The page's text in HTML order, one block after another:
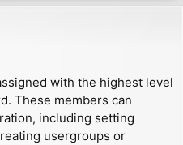
with the highest level
These members can
including setting
usergroups or